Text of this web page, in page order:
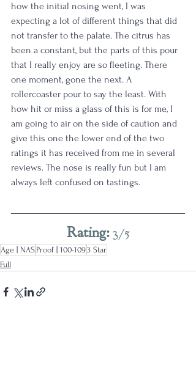
how the initial nosing went, I was
expecting a lot of different things that did
not transfer to the palate. The citrus has
been a constant, but the parts of this pour
that I really enjoy are so fleeting. There
one moment, gone the next. A
rollercoaster pour to say the least. With
how hit or miss a glass of this is for me, I
am going to air on the side of caution and
give this one the lower end of the two
ratings it has received from me in several
reviews. The nose is really fun but I am
always left confused on tastings.
Rating: 3/5
Age | NAS Proof | 100-1093 Star
Full